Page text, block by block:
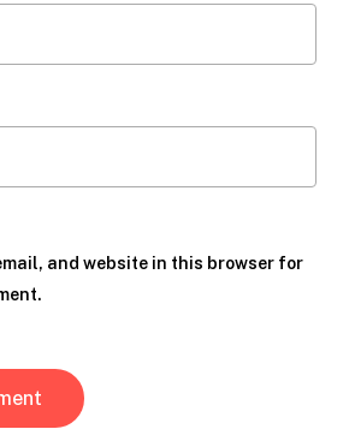
and website in this browser for